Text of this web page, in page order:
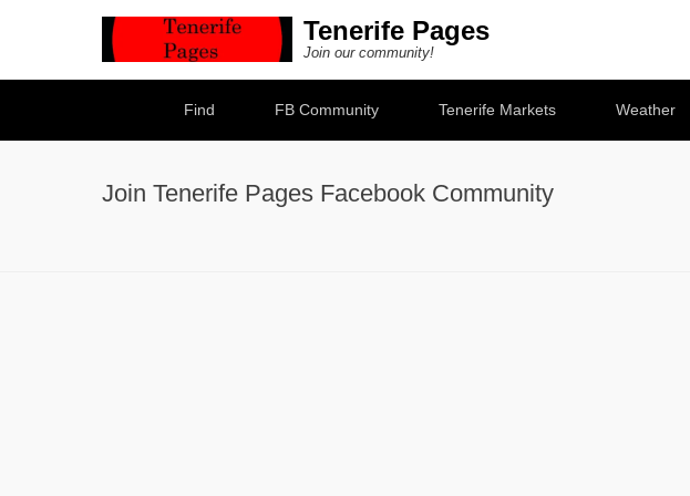
Tenerife Pages
Join our community!
Find
FB Community Tenerife Markets Weather
Join Tenerife Pages Facebook Community